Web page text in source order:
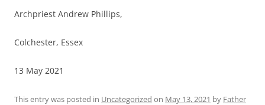
Archpriest Andrew Phillips,
Colchester, Essex
13 May 2021
This entry was posted in Uncategorized on May 13, 2021 by Father